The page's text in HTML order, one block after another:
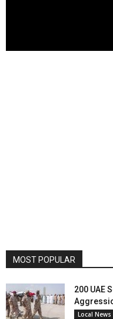
MOST POPULAR
200 UAE
Local News